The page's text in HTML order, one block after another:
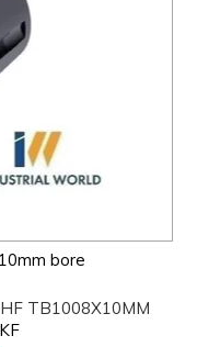
bore
TB1008X10MM